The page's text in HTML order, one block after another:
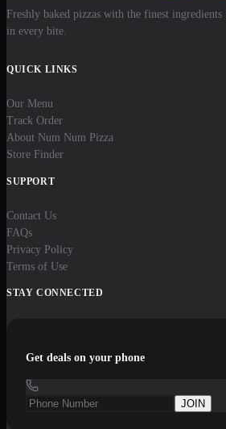
Freshly baked pizzas with the finest
in every bite.
QUICK LINKS
Our Menu
Track Order
About Num Num Pizza
Store Finder
SUPPORT
Contact Us
FAQs
Privacy Policy
Terms of Use
STAY CONNECTED
Get deals on your phone
JOIN